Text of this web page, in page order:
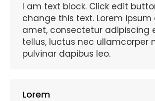
I am text block. Click edit
change this text. Lorem ipsum
amet, consectetur adipiscing
tellus, luctus nec ullamcorper
pulvinar dapibus leo.
Lorem